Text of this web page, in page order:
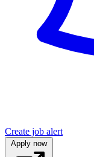
Create job alert
Apply now